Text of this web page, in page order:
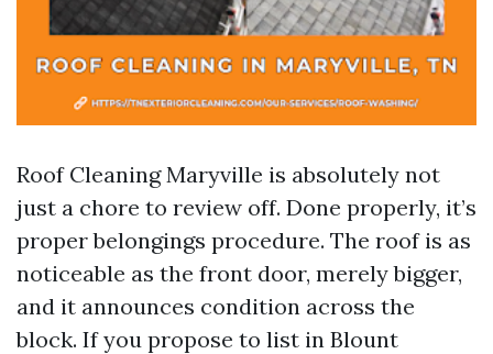
Roof Cleaning Maryville is absolutely not
just a chore to review off. Done properly, it’s
proper belongings procedure. The roof is as
noticeable as the front door, merely bigger,
and it announces condition across the
block. If you propose to list in Blount